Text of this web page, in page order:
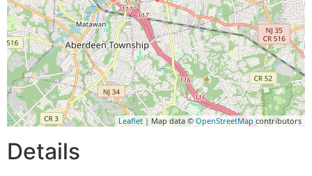
Leaflet | Map data © OpenStreetMapcontributors
Details